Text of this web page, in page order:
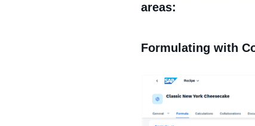
areas:
Formulating with